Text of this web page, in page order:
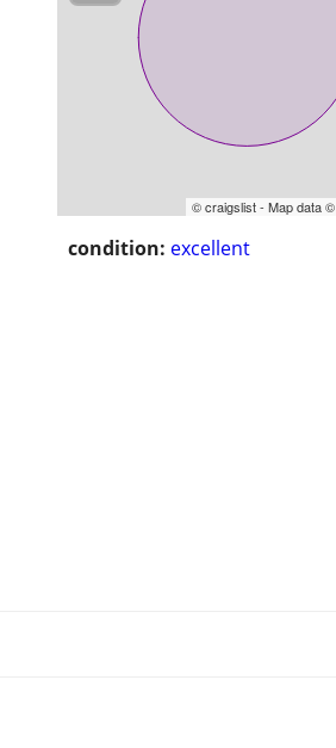
© craigslist - Map data ©
condition: excellent